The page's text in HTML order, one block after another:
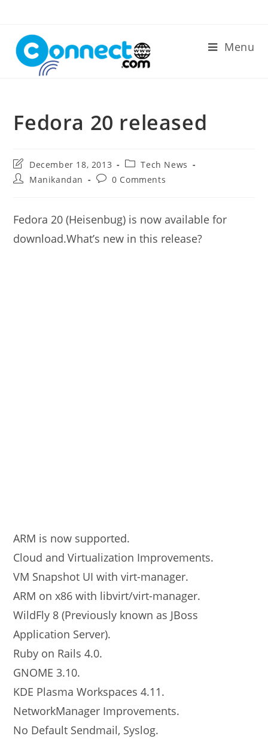
content
Menu
Fedora 20 released
Post
last
modified:
December 18, 2013
Post
category:
Tech News
PostManikandan
Post0 Comments
Fedora 20 (Heisenbug) is now available for
download.What’s new in this release?
ARM is now supported.
Cloud and Virtualization Improvements.
VM Snapshot UI with virt-manager.
ARM on x86 with libvirt/virt-manager.
WildFly 8 (Previously known as JBoss
Application Server).
Ruby on Rails 4.0.
GNOME 3.10.
KDE Plasma Workspaces 4.11.
NetworkManager Improvements.
No Default Sendmail, Syslog.